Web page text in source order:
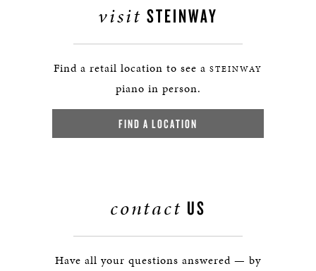
visit STEINWAY
Find a retail location to see a STEINWAY
piano in person.
FIND A LOCATION
contact US
Have all your questions answered — by